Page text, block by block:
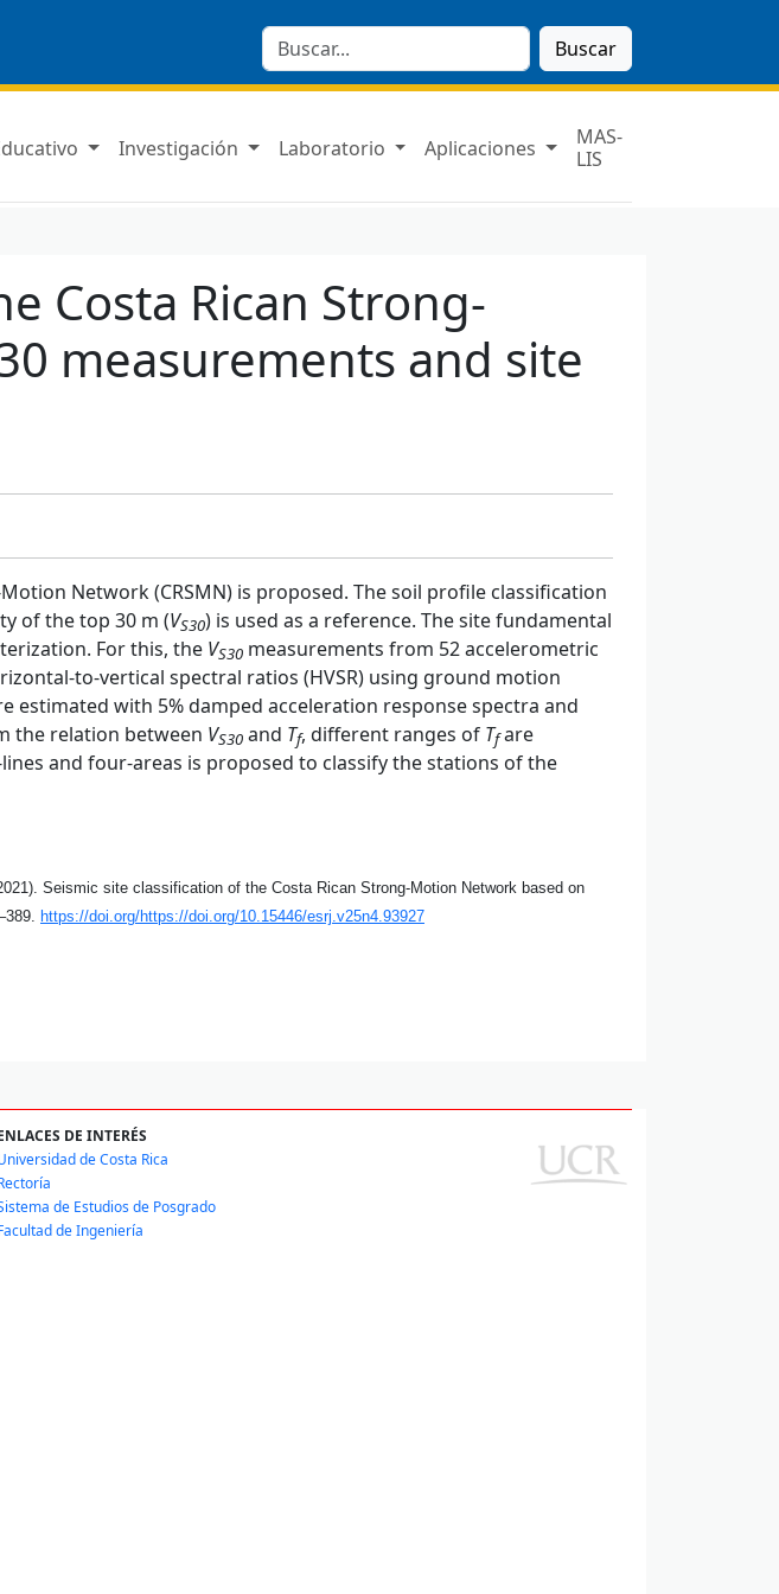
Buscar
Investigación Laboratorio Aplicaciones
MAS-
LIS
Costa Rican Strong-
measurements and site
Network (CRSMN) is proposed. The soil profile classification
of the top 30 m (VS30) is used as a reference. The site fundamental
For this, the VS30 measurements from 52 accelerometric
to-vertical spectral ratios (HVSR) using ground motion
estimated with 5% damped acceleration response spectra and
the relation between VS30 and Tf, different ranges of Tfare
and four-areas is proposed to classify the stations of the
Seismic site classification of the Costa Rican Strong-Motion Network based on
https://doi.org/https://doi. org/10.15446/esrj.v25n4.93927
DE INTERÉS
de Costa Rica
de Estudios de Posgrado
de Ingeniería